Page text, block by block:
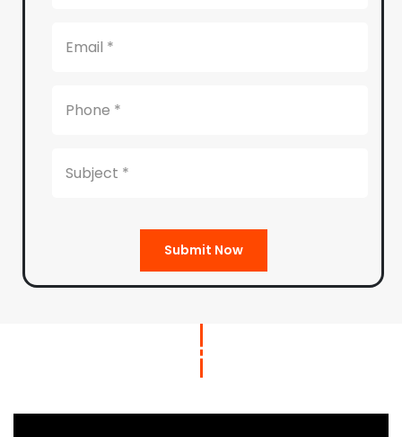
Submit Now